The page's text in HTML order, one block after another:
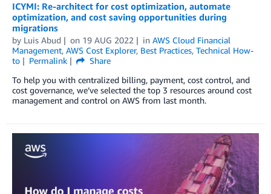
ICYMI: Re-architect for cost optimization, automate
optimization, and cost saving opportunities during
migrations
by Luis Abud on 19 AUG 2022 in AWS Cloud Financial
Management, AWS Cost Explorer, Best Practices, Technical How-
to
Permalink
Share
To help you with centralized billing, payment, cost control, and
cost governance, we’ve selected the top 3 resources around cost
management and control on AWS from last month.